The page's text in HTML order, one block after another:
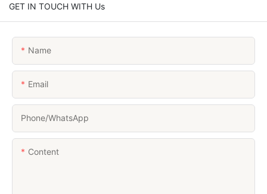
GET IN TOUCH WITH Us
Name
Email
Phone/whatsApp
Content